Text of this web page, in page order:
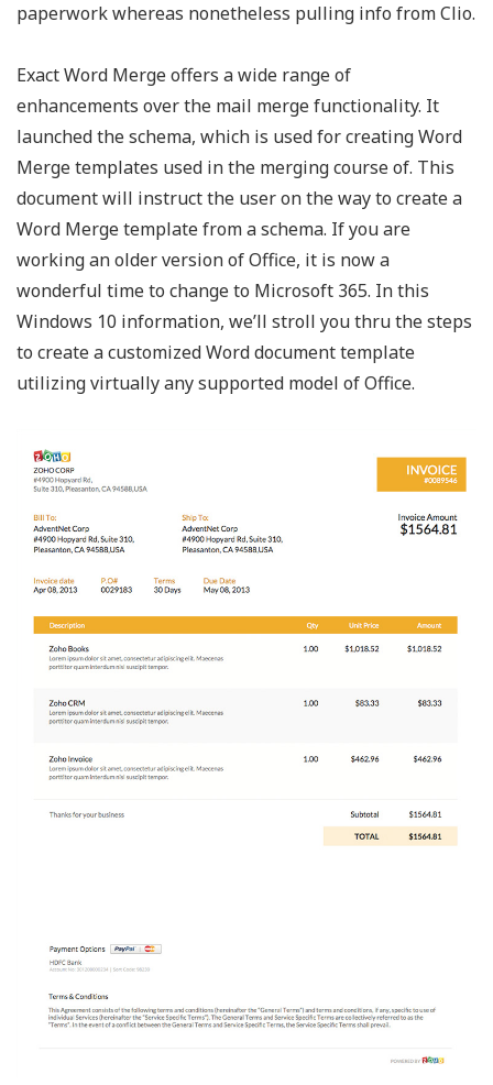
paperwork whereas nonetheless pulling info from Clio.
Exact Word Merge offers a wide range of
enhancements over the mail merge functionality. It
launched the schema, which is used for creating Word
Merge templates used in the merging course of. This
document will instruct the user on the way to create a
Word Merge template from a schema. If you are
working an older version of Office, it is now a
wonderful time to change to Microsoft 365. In this
Windows 10 information, we’ll stroll you thru the steps
to create a customized Word document template
utilizing virtually any supported model of Office.